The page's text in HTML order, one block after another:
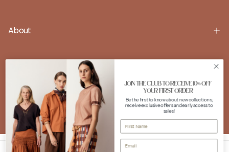
About
FOLLOW US
InstagramFacebook
JOIN THE CLUB TO RECEIVE 10% OFF
YOUR FIRST ORDER
Be the first to know about new collections,
receive exclusive offers and early access to
sales!